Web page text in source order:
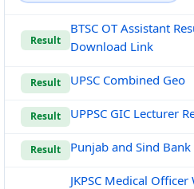
Result
BTSC OT Assistant
Download Link
Result UPSC Combined Geo
Result UPPSC GIC Lecturer
Result Punjab and Sind
JKPSC Medical